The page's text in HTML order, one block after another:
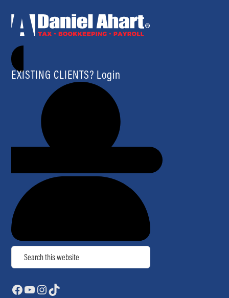
EXISTING CLIENTS? Login
Search
Facebook
YouTube
Instagram
TikTok